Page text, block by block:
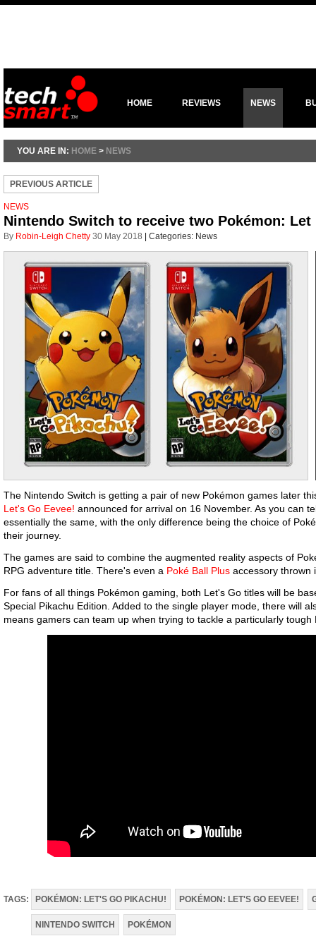
HOME REVIEWS NEWS
YOU ARE IN: HOME > NEWS
PREVIOUS ARTICLE
NEWS
Nintendo Switch to receive two Pokémon: Let
By Robin-Leigh Chetty 30 May 2018 Categories: News
The Nintendo Switch is getting a pair of new Pokémon games later
Let's Go Eevee! announced for arrival on 16 November. As you can
essentially the same, with the only difference being the choice of
their journey.
The games are said to combine the augmented reality aspects of
RPG adventure title. There's even a Poké Ball Plus accessory thrown
For fans of all things Pokémon gaming, both Let's Go titles will be
Special Pikachu Edition. Added to the single player mode, there will
means gamers can team up when trying to tackle a particularly
TAGS: POKÉMON: LET'S GO PIKACHU! POKÉMON: LET'S GO EEVEE!
NINTENDO SWITCH POKÉMON